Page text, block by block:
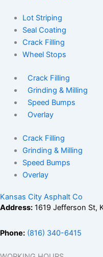
Lot Striping
Seal Coating
Crack Filling
Wheel Stops
Crack Filling
Grinding & Milling
Speed Bumps
Overlay
Crack Filling
Grinding & Milling
Speed Bumps
Overlay
Kansas City Asphalt Co
Address: 1619 Jefferson St,
Phone: (816) 340-6415